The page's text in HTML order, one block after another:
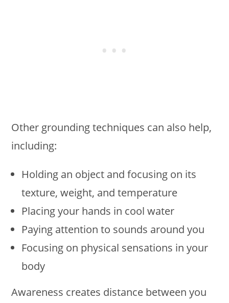
Other grounding techniques can also help,
including:
Holding an object and focusing on its
texture, weight, and temperature
Placing your hands in cool water
Paying attention to sounds around you
Focusing on physical sensations in your
body
Awareness creates distance between you